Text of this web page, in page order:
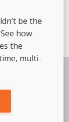
be the
how
the
multi-